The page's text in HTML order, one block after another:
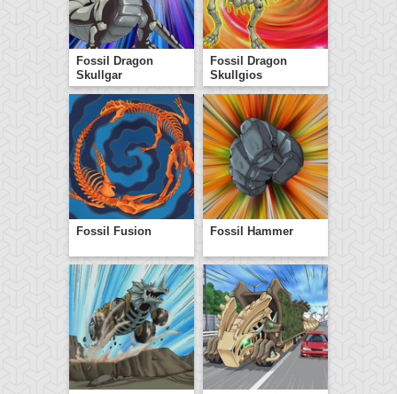
Fossil Dragon
Skullgar
Fossil Dragon
Skullgios
Fossil Fusion Fossil Hammer